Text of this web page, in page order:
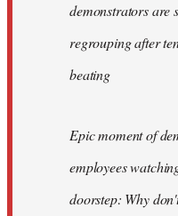
demonstrators are
regrouping after
beating
Epic moment of
employees
doorstep: Why